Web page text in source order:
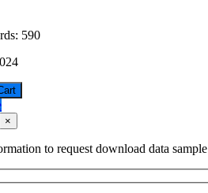
590
×
to request download data sample